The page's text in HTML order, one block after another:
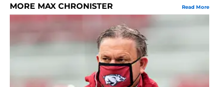
MORE MAX CHRONISTER Read More